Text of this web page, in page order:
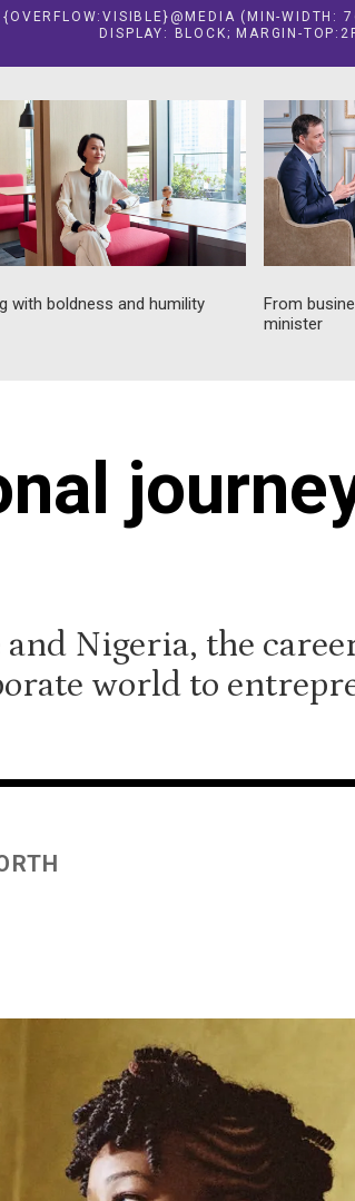
(MIN-
DISPLAY: BLOCK; MARGIN-
with boldness and humility
From
minister
Nigeria, the
world to